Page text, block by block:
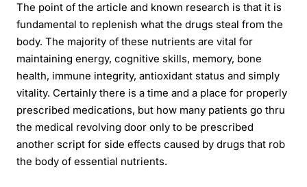
The point of the article and known research is that it is
fundamental to replenish what the drugs steal from the
body. The majority of these nutrients are vital for
maintaining energy, cognitive skills, memory, bone
health, immune integrity, antioxidant status and simply
vitality. Certainly there is a time and a place for properly
prescribed medications, but how many patients go thru
the medical revolving door only to be prescribed
another script for side effects caused by drugs that rob
the body of essential nutrients.